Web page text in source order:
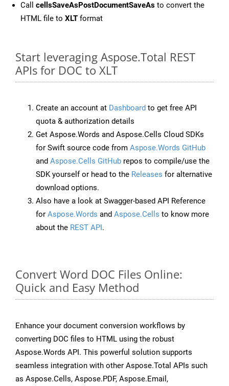
Call cellsSaveAsPostDocumentSaveAs to convert the
HTML file to XLT format
Start leveraging Aspose.Total REST
APIs for DOC to XLT
Create an account at Dashboard to get free API
quota & authorization details
Get Aspose.Words and Aspose.Cells Cloud SDKs
for Swift source code from Aspose.Words GitHub
and Aspose.Cells GitHub repos to compile/use the
SDK yourself or head to the Releases for alternative
download options.
Also have a look at Swagger-based API Reference
for Aspose.Words and Aspose.Cells to know more
about the REST API.
Convert Word DOC Files Online:
Quick and Easy Method
Enhance your document conversion workflows by
converting DOC files to HTML using the robust
Aspose.Words API. This powerful solution supports
seamless integration with other Aspose.Total APIs such
as Aspose.Cells, Aspose.PDF, Aspose.Email,